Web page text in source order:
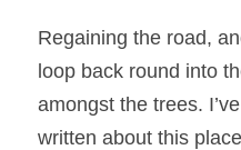
Regaining the road,
loop back round into
amongst the trees.
written about this